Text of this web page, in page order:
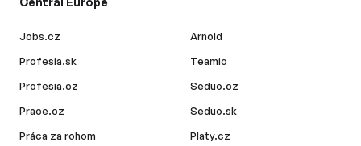
Jobs.cz
Profesia.sk
Profesia.cz
Prace.cz
Práca za rohom
Arnold
Teamio
Seduo.cz
Seduo.sk
Platy.cz